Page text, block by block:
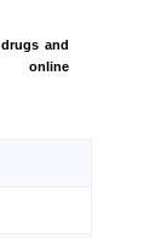
and
online